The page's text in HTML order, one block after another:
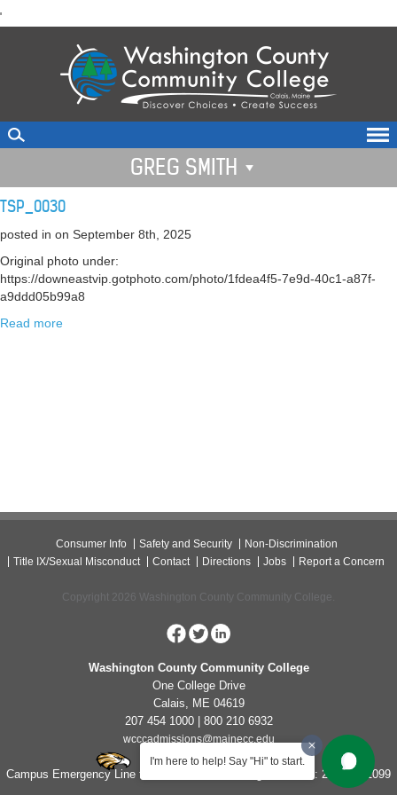
'
I'm here to help! Say "Hi" to start.
to
GREG SMITH
TSP_0030
posted in on September 8th, 2025
Original photo under:
https://downeastvip.gotphoto.com/photo/1fdea4f5-7e9d-40c1-a87f-
a9ddd05b99a8
Read more
Consumer Info Safety and Security
Non-Discrimination
Title IX/Sexual Misconduct
Contact Directions Jobs Report a Concern
Copyright 2026 Washington County Community College.
Washington County Community College
One College Drive
Calais, ME 04619
207 454 1000 | 800 210 6932
wcccadmissions@mainecc.edu
Campus Emergency Line for Non-Life Threatening Concerns: 207-454-1099